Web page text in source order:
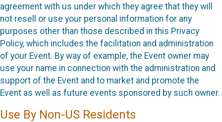
agreement with us under which they agree that they will
not resell or use your personal information for any
purposes other than those described in this Privacy
Policy, which includes the facilitation and administration
of your Event. By way of example, the Event owner may
use your name in connection with the administration and
support of the Event and to market and promote the
Event as well as future events sponsored by such owner.
Use By Non-US Residents